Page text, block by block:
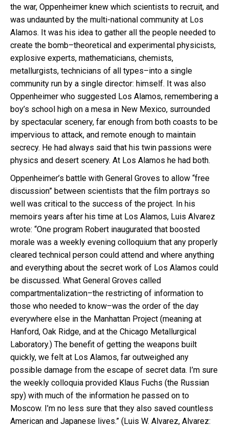
the war, Oppenheimer knew which scientists to recruit, and
was undaunted by the multi-national community at Los
Alamos. It was his idea to gather all the people needed to
create the bomb–theoretical and experimental physicists,
explosive experts, mathematicians, chemists,
metallurgists, technicians of all types–into a single
community run by a single director: himself. It was also
Oppenheimer who suggested Los Alamos, remembering a
boy’s school high on a mesa in New Mexico, surrounded
by spectacular scenery, far enough from both coasts to be
impervious to attack, and remote enough to maintain
secrecy. He had always said that his twin passions were
physics and desert scenery. At Los Alamos he had both.
Oppenheimer’s battle with General Groves to allow “free
discussion” between scientists that the film portrays so
well was critical to the success of the project. In his
memoirs years after his time at Los Alamos, Luis Alvarez
wrote: “One program Robert inaugurated that boosted
morale was a weekly evening colloquium that any properly
cleared technical person could attend and where anything
and everything about the secret work of Los Alamos could
be discussed. What General Groves called
compartmentalization–the restricting of information to
those who needed to know–was the order of the day
everywhere else in the Manhattan Project (meaning at
Hanford, Oak Ridge, and at the Chicago Metallurgical
Laboratory.) The benefit of getting the weapons built
quickly, we felt at Los Alamos, far outweighed any
possible damage from the escape of secret data. I’m sure
the weekly colloquia provided Klaus Fuchs (the Russian
spy) with much of the information he passed on to
Moscow. I’m no less sure that they also saved countless
American and Japanese lives.” (Luis W. Alvarez, Alvarez: